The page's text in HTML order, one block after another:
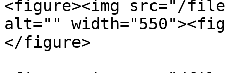
<figure><img src="/files/
alt=""
</figure>